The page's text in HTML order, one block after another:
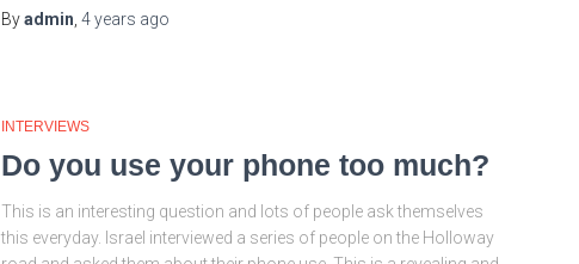
Byadmin 4 years ago
INTERVIEWS
Do you use your phone too much?
This is an interesting question and lots of people ask themselves
this everyday. Israel interviewed a series of people on the Holloway